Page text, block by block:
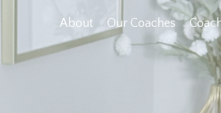
About Our Coaches